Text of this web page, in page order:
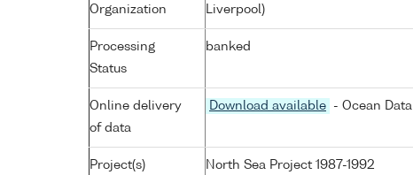
Organization
Liverpool)
Processing
Status
banked
Online delivery
of data
Download available - Ocean
Project(s) North Sea Project 1987-1992